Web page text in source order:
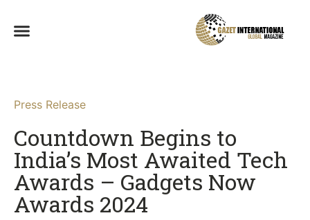
Press Release
Countdown Begins to
India’s Most Awaited Tech
Awards – Gadgets Now
Awards 2024​